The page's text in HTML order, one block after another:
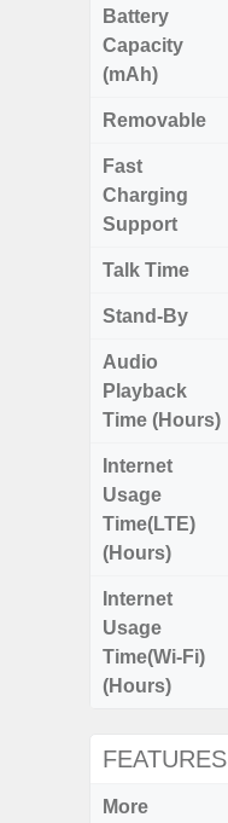
Battery
Capacity
(mAh)
Removable
Fast
Charging
Support
Talk Time
Stand-By
Audio
Playback
Time (Hours)
Internet
Usage
Time(LTE)
(Hours)
Internet
Usage
Time(Wi-Fi)
(Hours)
FEATURES
More